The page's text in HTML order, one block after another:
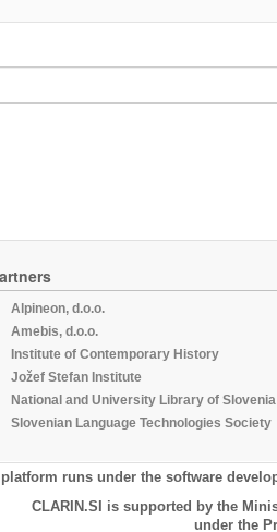
Alpineon, d.o.o.
Amebis, d.o.o.
Institute of Contemporary History
Jožef Stefan Institute
National and University Library of Slovenia
Slovenian Language Technologies Society
runs under the software
CLARIN.SI is supported by the
under the